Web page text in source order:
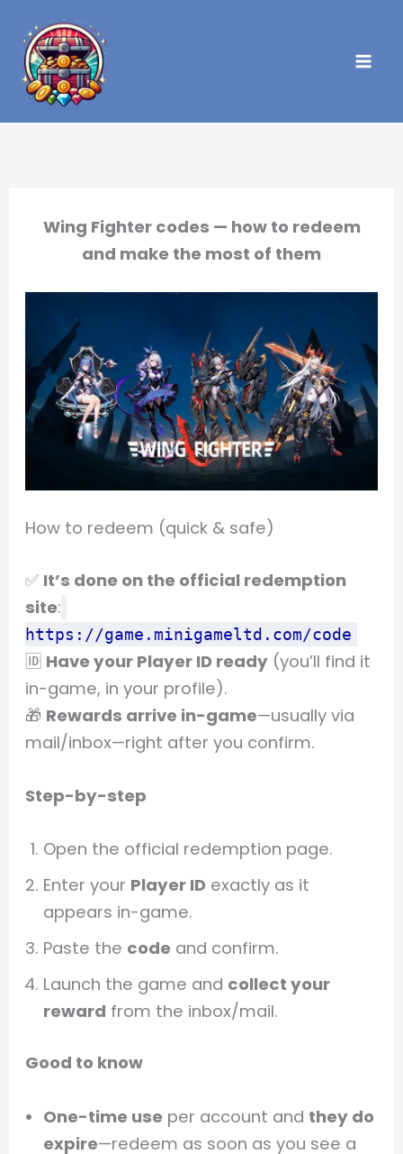
content
Wing Fighter codes — how to redeem
and make the most of them
How to redeem (quick & safe)
✅ It’s done on the official redemption
site:
https://game.minigameltd.com/code
🆔 Have your Player ID ready (you’ll find it
in-game, in your profile).
🎁 Rewards arrive in-game—usually via
mail/inbox—right after you confirm.
Step-by-step
Open the official redemption page.
Enter your Player ID exactly as it
appears in-game.
Paste the code and confirm.
Launch the game and collect your
reward from the inbox/mail.
Good to know
One-time use per account and they do
expire—redeem as soon as you see a